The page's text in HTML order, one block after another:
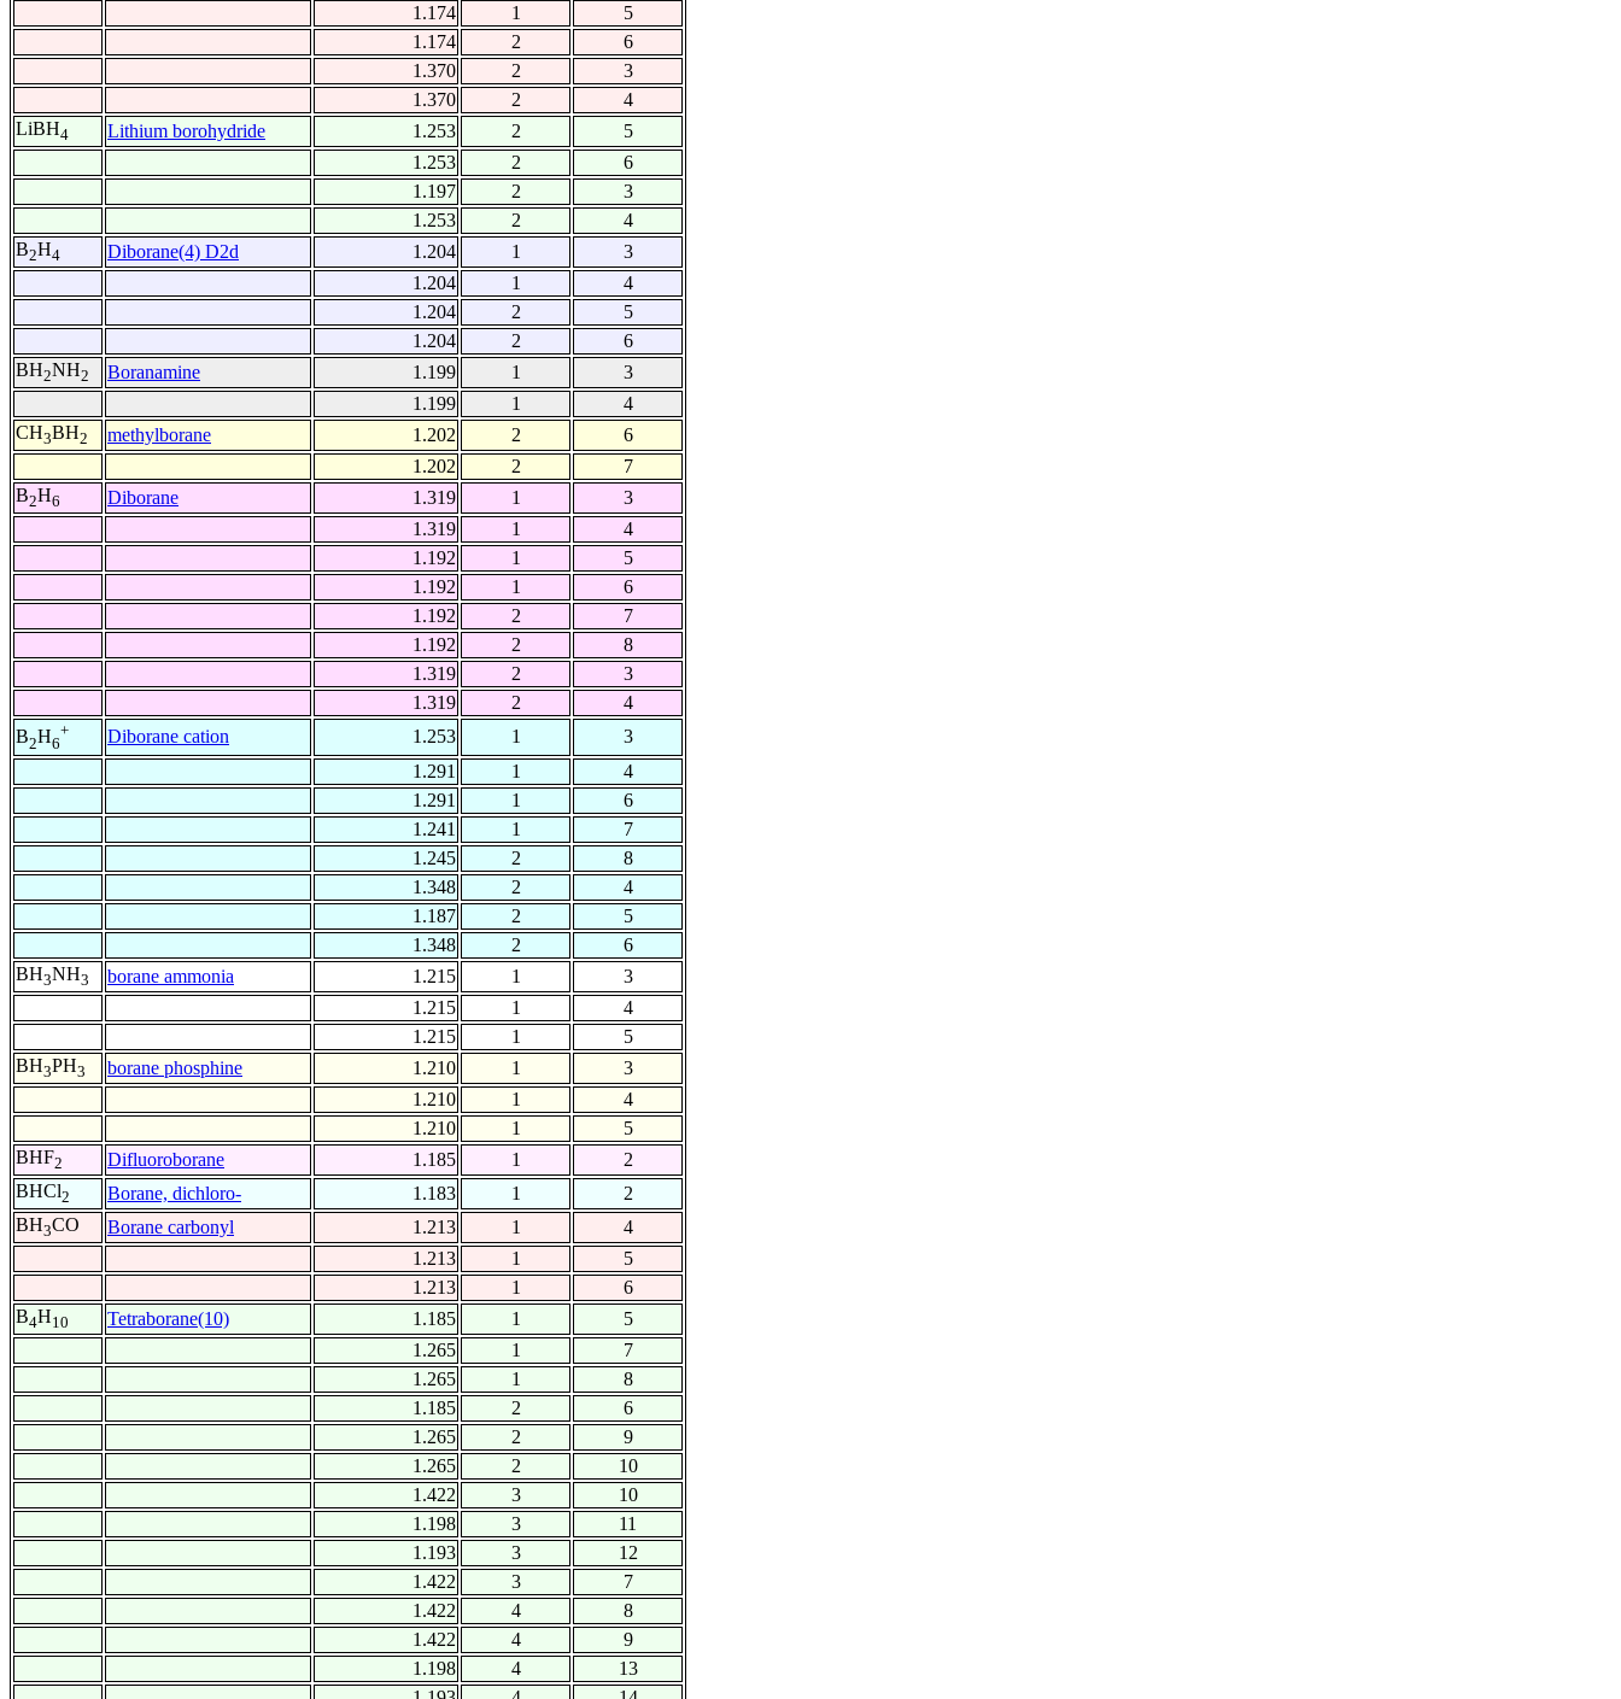
1.174
1
5
1.174
2
6
1.370
2
3
1.370
2
4
LiBH4 Lithium borohydride 1.253 2
5
1.253
2
6
1.197
2
3
1.253
2
4
B2H4 Diborane(4) D2d 1.204 1
3
1.204
1
4
1.204
2
5
1.204
2
6
BH2NH2 Boranamine 1.199 1
3
1.199
1
4
CH3BH2 methylborane 1.202 2
6
1.202
2
7
B2H6 Diborane 1.319 1
3
1.319
1
4
1.192
1
5
1.192
1
6
1.192
2
7
1.192
2
8
1.319
2
3
1.319
2
4
B2H6
+ Diborane cation 1.253 1
3
1.291
1
4
1.291
1
6
1.241
1
7
1.245
2
8
1.348
2
4
1.187
2
5
1.348
2
6
BH3NH3 borane ammonia 1.215 1
3
1.215
1
4
1.215
1
5
BH3PH3 borane phosphine 1.210 1
3
1.210
1
4
1.210
1
5
BHF2 Difluoroborane 1.185 1
2
BHCl2 Borane, dichloro- 1.183 1
2
BH3CO Borane carbonyl 1.213 1
4
1.213
1
5
1.213
1
6
B4H10 Tetraborane(10) 1.185 1
5
1.265
1
7
1.265
1
8
1.185
2
6
1.265
2
9
1.265
2
10
1.422
3
10
1.198
3
11
1.193
3
12
1.422
3
7
1.422
4
8
1.422
4
9
1.198
4
13